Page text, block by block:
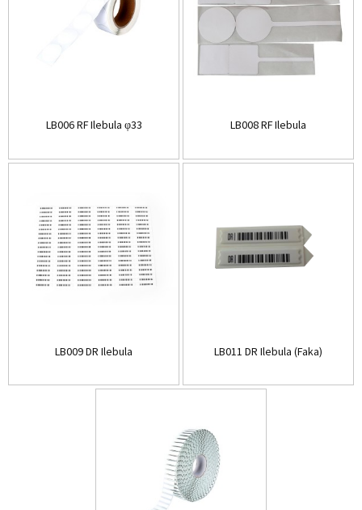
LB006 RF Ilebula φ33 LB008 RF Ilebula
LB009 DR Ilebula LB011 DR Ilebula (Faka)